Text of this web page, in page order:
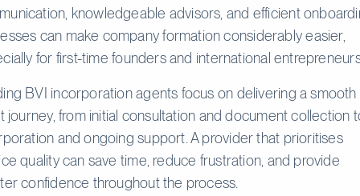
knowledgeable advisors, and efficient
can make company formation considerably easier,
for first-time founders and international
BVI incorporation agents focus on delivering a smooth
journey, from initial consultation and document collection
and ongoing support. A provider that prioritises
quality can save time, reduce frustration, and provide
confidence throughout the process.